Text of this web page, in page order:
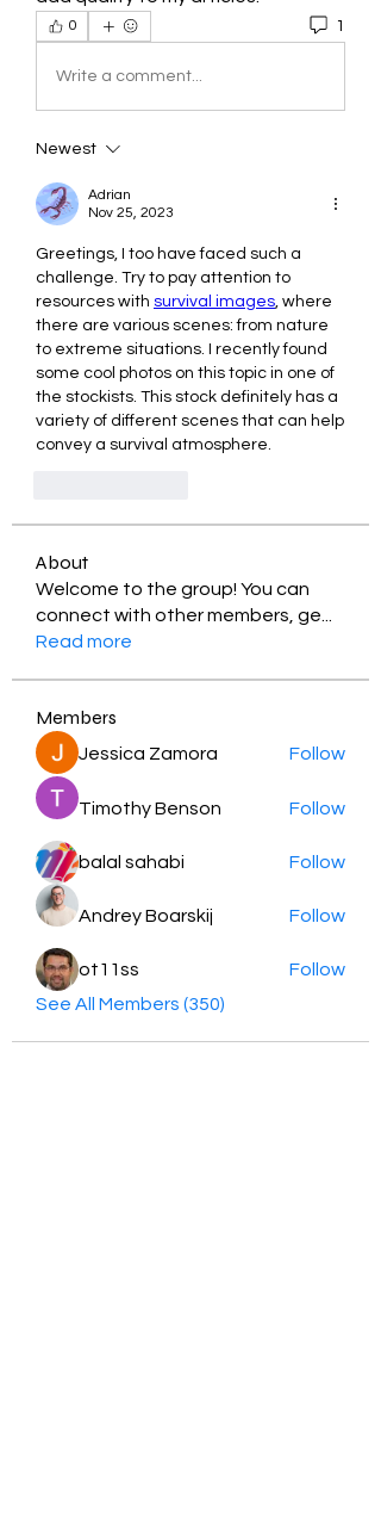
0 1
Write a comment...
Newest
Adrian
Nov 25, 2023
Greetings, I too have faced such a
challenge. Try to pay attention to
resources with survival images, where
there are various scenes: from nature
to extreme situations. I recently found
some cool photos on this topic in one of
the stockists. This stock definitely has a
variety of different scenes that can help
convey a survival atmosphere.
About
Welcome to the group! You can
connect with other members, ge
Read more
Members
Jessica Zamora Follow
Timothy Benson Follow
balal sahabi Follow
Andrey Boarskij Follow
ot11ss
Follow
See All Members (350)